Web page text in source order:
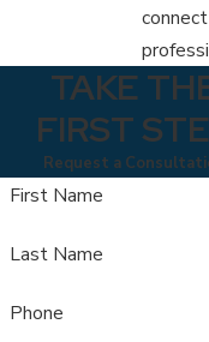
TAKE
FIRST
Request a
First Name
Last Name
Phone